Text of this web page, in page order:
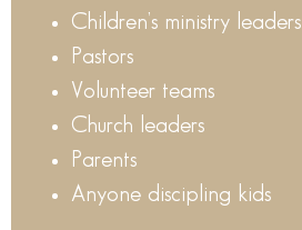
Children’s ministry leaders
Pastors
Volunteer teams
Church leaders
Parents
Anyone discipling kids